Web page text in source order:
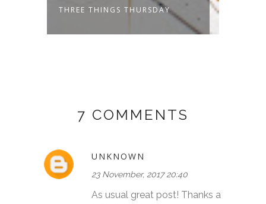
THREE THINGS THURSDAY
7 COMMENTS
UNKNOWN
23 November, 2017 20:40
As usual great post! Thanks a